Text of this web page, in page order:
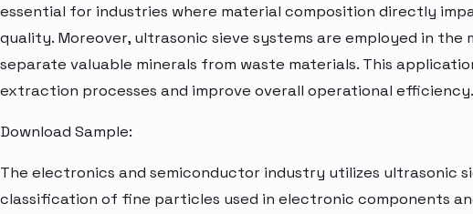
essential for industries where material composition directly
quality. Moreover, ultrasonic sieve systems are employed in the
separate valuable minerals from waste materials. This
extraction processes and improve overall operational efficiency.
Download Sample:
The electronics and semiconductor industry utilizes ultrasonic
classification of fine particles used in electronic components